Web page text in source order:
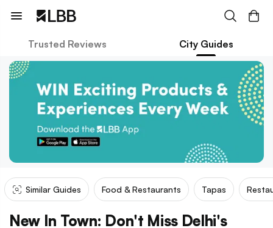
Trusted Reviews City Guides
Similar Guides Food & Restaurants Tapas
New In Town: Don't Miss Delhi's